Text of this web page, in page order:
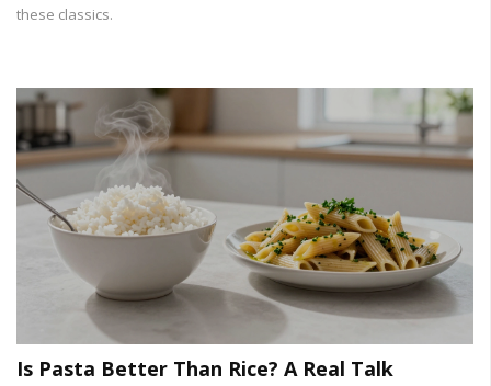
these classics.
Is Pasta Better Than Rice? A Real Talk